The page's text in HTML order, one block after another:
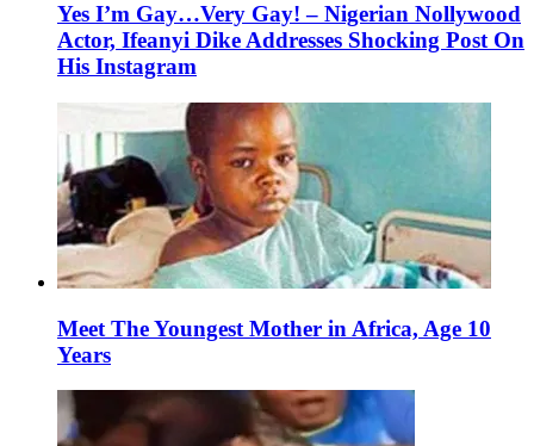
Yes I’m Gay…Very Gay! – Nigerian Nollywood
Actor, Ifeanyi Dike Addresses Shocking Post On
His Instagram
Meet The Youngest Mother in Africa, Age 10
Years